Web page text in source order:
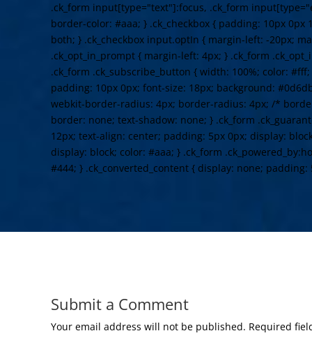
.ck_form input[type="text"]:focus, .ck_form
border-color: #aaa; } .ck_checkbox { padding: 10px 0px
both; } .ck_checkbox input.optIn { margin-left: -20px;
.ck_opt_in_prompt { margin-left: 4px; } .ck_form
.ck_form .ck_subscribe_button { width: 100%; color:
padding: 10px 0px; font-size: 18px; background:
webkit-border-radius: 4px; border-radius: 4px; /*
border: none; text-shadow: none; } .ck_form
12px; text-align: center; padding: 5px 0px; display:
display: block; color: #aaa; } .ck_form
#444; } .ck_converted_content { display: none;
Submit a Comment
Your email address will not be published. Required